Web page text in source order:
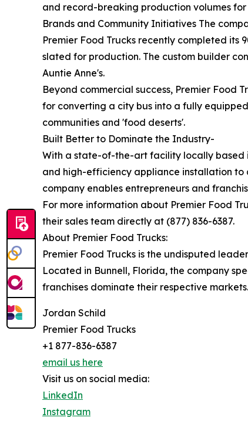
and record-breaking production volumes
Brands and Community Initiatives The
Premier Food Trucks recently completed its
slated for production. The custom builder
Auntie Anne's.
Beyond commercial success, Premier Food
for converting a city bus into a fully
communities and 'food deserts'.
Built Better to Dominate the Industry-
With a state-of-the-art facility locally based
and high-efficiency appliance installation to
company enables entrepreneurs and
For more information about Premier Food
their sales team directly at (877) 836-6387.
About Premier Food Trucks:
Premier Food Trucks is the undisputed
Located in Bunnell, Florida, the company
franchises dominate their respective markets.
Jordan Schild
Premier Food Trucks
+1 877-836-6387
email us here
Visit us on social media:
LinkedIn
Instagram